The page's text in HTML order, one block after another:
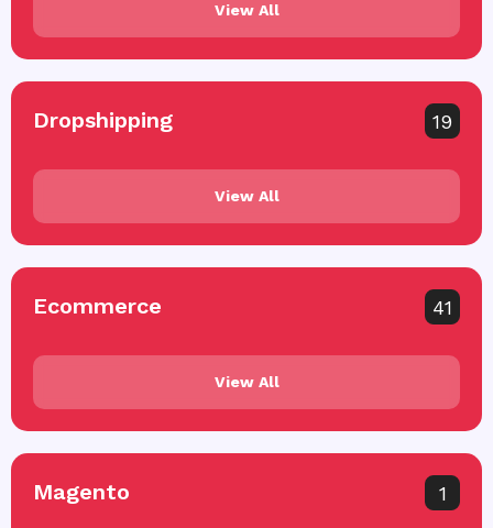
View All
Dropshipping 19
View All
Ecommerce 41
View All
Magento 1